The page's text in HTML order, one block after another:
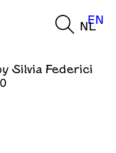
NL
EN
Silvia Federici